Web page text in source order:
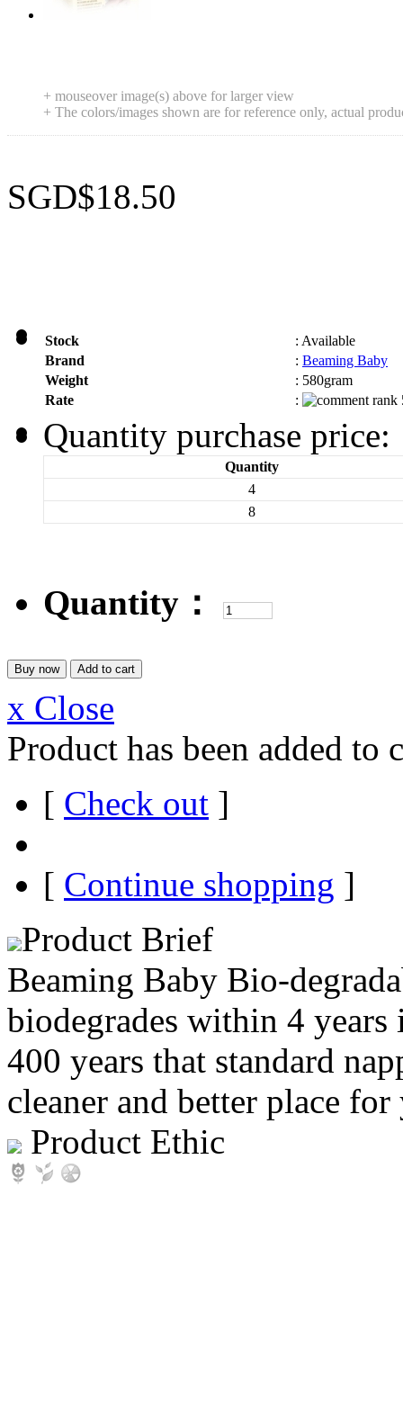
+ mouseover image(s) above for larger view
+ The colors/images shown are for reference only, actual
SGD$18.50
Stock : Available
Brand
: Beaming Baby
Weight
: 580gram
Rate
:
Quantity purchase price:
Quantity
4
8
Quantity：
x Close
Product has been added to
[ Check out ]
[ Continue shopping ]
Product Brief
Beaming Baby Bio-
biodegrades within 4
400 years that standard
cleaner and better place
Product Ethic